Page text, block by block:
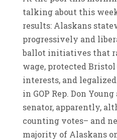
talking about this
results: Alaskans
progressively and
ballot initiatives that
wage, protected
interests, and
in GOP Rep. Don
senator, apparently,
counting votes– and
majority of Alaskans